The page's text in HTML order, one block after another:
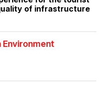
of infrastructure
Environment